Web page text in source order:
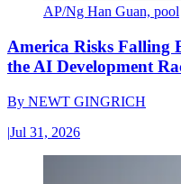
AP/Ng Han Guan, pool
America Risks Falling
the AI Development
By NEWT GINGRICH
|Jul 31, 2026